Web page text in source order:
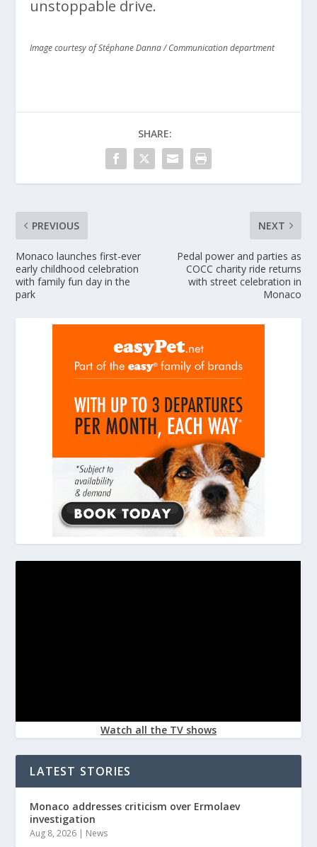
unstoppable drive.
Image courtesy of Stéphane Danna / Communication department
SHARE:
PREVIOUS
Monaco launches first-ever
early childhood celebration
with family fun day in the
park
NEXT
Pedal power and parties as
COCC charity ride returns
with street celebration in
Monaco
Watch all the TV shows
LATEST STORIES
Monaco addresses criticism over Ermolaev
investigation
Aug 8, 2026 | News